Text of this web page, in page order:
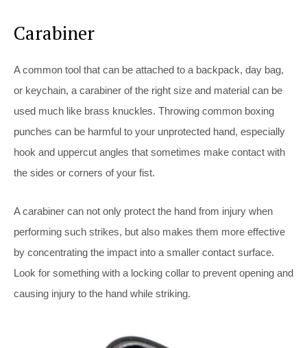
Carabiner
A common tool that can be attached to a backpack, day bag,
or keychain, a carabiner of the right size and material can be
used much like brass knuckles. Throwing common boxing
punches can be harmful to your unprotected hand, especially
hook and uppercut angles that sometimes make contact with
the sides or corners of your fist.
A carabiner can not only protect the hand from injury when
performing such strikes, but also makes them more effective
by concentrating the impact into a smaller contact surface.
Look for something with a locking collar to prevent opening and
causing injury to the hand while striking.